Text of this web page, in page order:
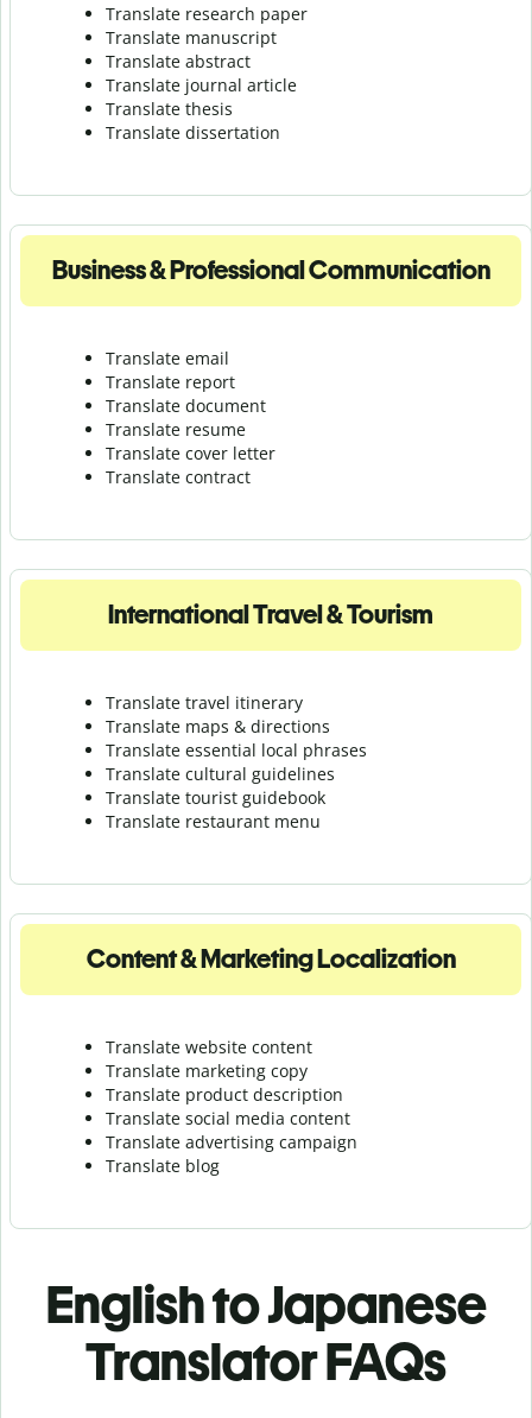
Translate research paper
Translate manuscript
Translate abstract
Translate journal article
Translate thesis
Translate dissertation
Business & Professional Communication
Translate email
Translate report
Translate document
Translate resume
Translate cover letter
Translate contract
International Travel & Tourism
Translate travel itinerary
Translate maps & directions
Translate essential local phrases
Translate cultural guidelines
Translate tourist guidebook
Translate restaurant menu
Content & Marketing Localization
Translate website content
Translate marketing copy
Translate product description
Translate social media content
Translate advertising campaign
Translate blog
English to Japanese
Translator FAQs